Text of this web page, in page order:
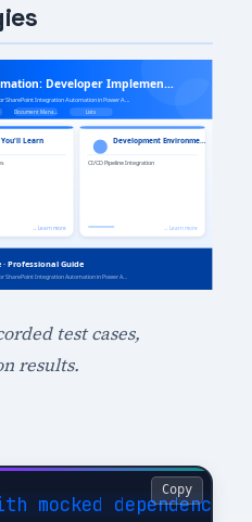
test cases,
results.
dependencies
Copy